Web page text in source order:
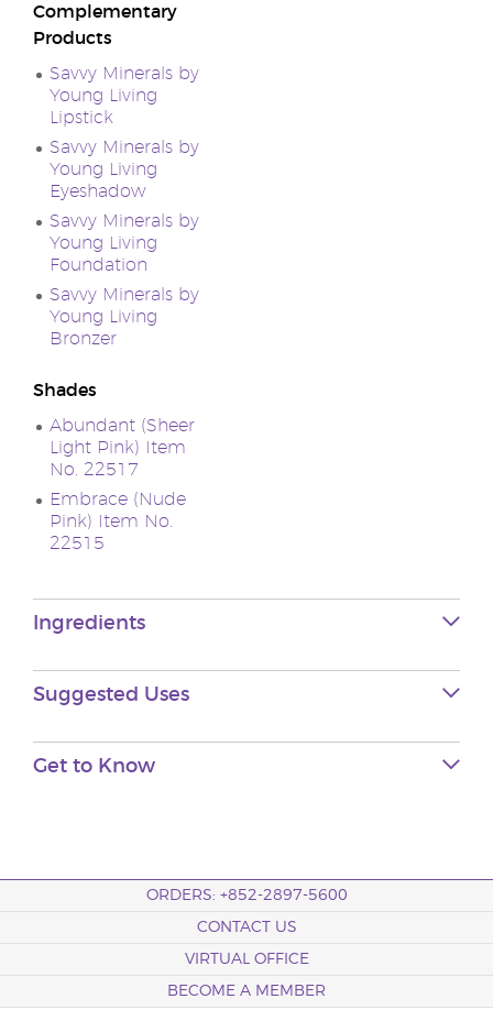
Complementary
Products
Savvy Minerals by
Young Living
Lipstick
Savvy Minerals by
Young Living
Eyeshadow
Savvy Minerals by
Young Living
Foundation
Savvy Minerals by
Young Living
Bronzer
Shades
Abundant (Sheer
Light Pink) Item
No. 22517
Embrace (Nude
Pink) Item No.
22515
Ingredients
Suggested Uses
Get to Know
ORDERS: +852-2897-5600
CONTACT US
VIRTUAL OFFICE
BECOME A MEMBER